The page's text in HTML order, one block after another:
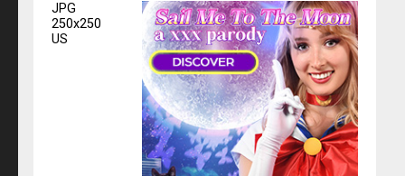
JPG
250x250
US